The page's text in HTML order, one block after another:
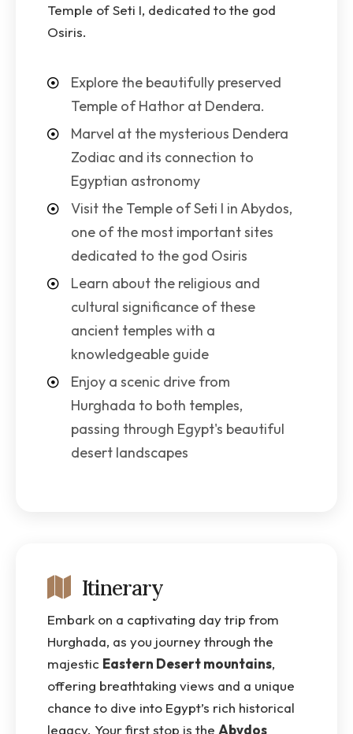
Temple of Seti I, dedicated to the god
Osiris.
Explore the beautifully preserved
Temple of Hathor at Dendera.
Marvel at the mysterious Dendera
Zodiac and its connection to
Egyptian astronomy
Visit the Temple of Seti I in Abydos,
one of the most important sites
dedicated to the god Osiris
Learn about the religious and
cultural significance of these
ancient temples with a
knowledgeable guide
Enjoy a scenic drive from
Hurghada to both temples,
passing through Egypt's beautiful
desert landscapes
Itinerary
Embark on a captivating day trip from
Hurghada, as you journey through the
majestic Eastern Desert mountains,
offering breathtaking views and a unique
chance to dive into Egypt’s rich historical
legacy. Your first stop is the Abydos